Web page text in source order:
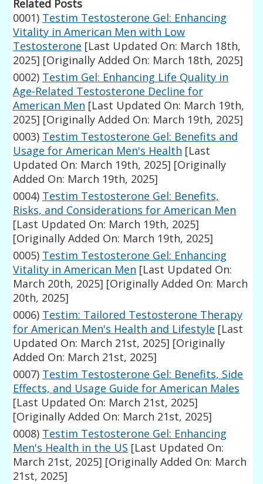
Related Posts
0001) Testim Testosterone Gel: Enhancing
Vitality in American Men with Low
Testosterone [Last Updated On: March 18th,
2025] [Originally Added On: March 18th, 2025]
0002) Testim Gel: Enhancing Life Quality in
Age-Related Testosterone Decline for
American Men [Last Updated On: March 19th,
2025] [Originally Added On: March 19th, 2025]
0003) Testim Testosterone Gel: Benefits and
Usage for American Men's Health [Last
Updated On: March 19th, 2025] [Originally
Added On: March 19th, 2025]
0004) Testim Testosterone Gel: Benefits,
Risks, and Considerations for American Men
[Last Updated On: March 19th, 2025]
[Originally Added On: March 19th, 2025]
0005) Testim Testosterone Gel: Enhancing
Vitality in American Men [Last Updated On:
March 20th, 2025] [Originally Added On: March
20th, 2025]
0006) Testim: Tailored Testosterone Therapy
for American Men's Health and Lifestyle [Last
Updated On: March 21st, 2025] [Originally
Added On: March 21st, 2025]
0007) Testim Testosterone Gel: Benefits, Side
Effects, and Usage Guide for American Males
[Last Updated On: March 21st, 2025]
[Originally Added On: March 21st, 2025]
0008) Testim Testosterone Gel: Enhancing
Men's Health in the US [Last Updated On:
March 21st, 2025] [Originally Added On: March
21st, 2025]